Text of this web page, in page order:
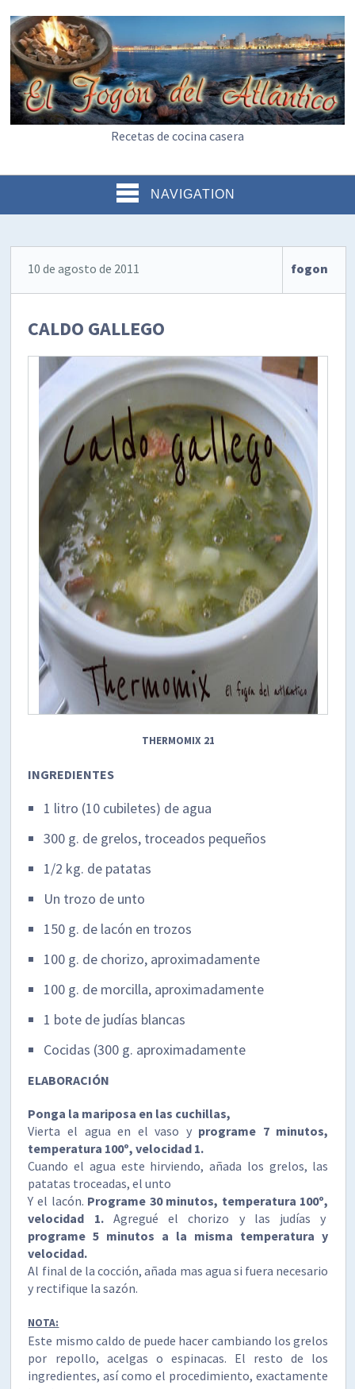
Recetas de cocina casera
NAVIGATION
10 de agosto de 2011 fogon
CALDO GALLEGO
THERMOMIX 21
INGREDIENTES
1 litro (10 cubiletes) de agua
300 g. de grelos, troceados pequeños
1/2 kg. de patatas
Un trozo de unto
150 g. de lacón en trozos
100 g. de chorizo, aproximadamente
100 g. de morcilla, aproximadamente
1 bote de judías blancas
Cocidas (300 g. aproximadamente
ELABORACIÓN
Ponga la mariposa en las cuchillas,
Vierta el agua en el vaso yprograme 7 minutos,
temperatura 100º, velocidad 1.
Cuando el agua este hirviendo, añada los grelos, las
patatas troceadas, el unto
Y el lacón. Programe 30 minutos, temperatura 100º,
velocidad 1.Agregué el chorizo y las judías y
programe 5 minutos a la misma temperatura y
velocidad.
Al final de la cocción, añada mas agua si fuera necesario
y rectifique la sazón.
NOTA:
Este mismo caldo de puede hacer cambiando los grelos
por repollo, acelgas o espinacas. El resto de los
ingredientes, así como el procedimiento, exactamente